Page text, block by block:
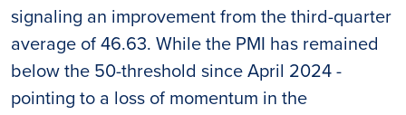
signaling an improvement from the third-quarter
average of 46.63. While the PMI has remained
below the 50-threshold since April 2024 -
pointing to a loss of momentum in the